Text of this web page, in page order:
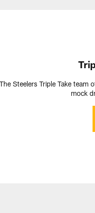
The Steelers Triple Take team
mock